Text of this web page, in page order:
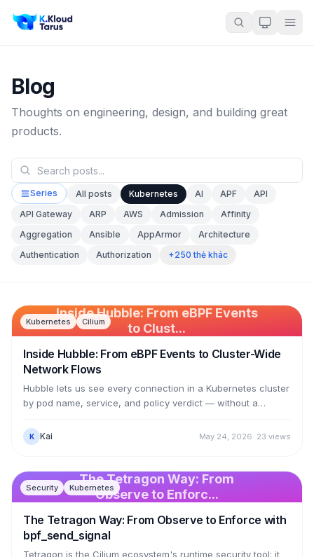
Blog
Thoughts on engineering, design, and building great
products.
Series All posts Kubernetes AI APF
API
API Gateway
ARP AWS Admission
Affinity
Aggregation
Ansible AppArmor
Architecture
Authentication
Authorization +250 thẻ khác
Inside Hubble: From eBPF Events
to Clust...
Kubernetes Cilium
Inside Hubble: From eBPF Events to Cluster-Wide
Network Flows
Hubble lets us see every connection in a Kubernetes cluster
by pod name, service, and policy verdict — without a
Cilium's eBPF datapath (the 74 sched_cls programs from
Article 12) calls bpf_perf_event_output to push events into a
them out with numeric identities; then Hubble enriches them
— turning identity 18203 into kube-system/coredns — via
the identity-to-label store.
K Kai May 24, 2026· 23 views
The Tetragon Way: From
Observe to Enforc...
Security Kubernetes
The Tetragon Way: From Observe to Enforce with
bpf_send_signal
Tetragon is the Cilium ecosystem's runtime security tool: it